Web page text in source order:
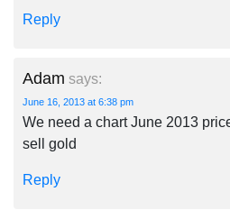
Reply
Adam says:
June 16, 2013 at 6:38 pm
We need a chart June 2013
sell gold
Reply